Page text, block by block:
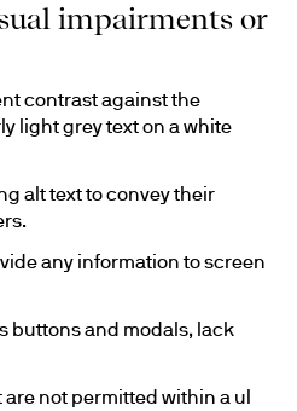
impairments or
contrast against the
light grey text on a white
alt text to convey their
any information to screen
buttons and modals, lack
are not permitted within a ul